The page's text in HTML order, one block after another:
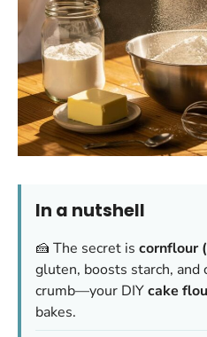
In a nutshell
🍰 The secret is cornflour
gluten, boosts starch, and
crumb—your DIYcake
bakes.